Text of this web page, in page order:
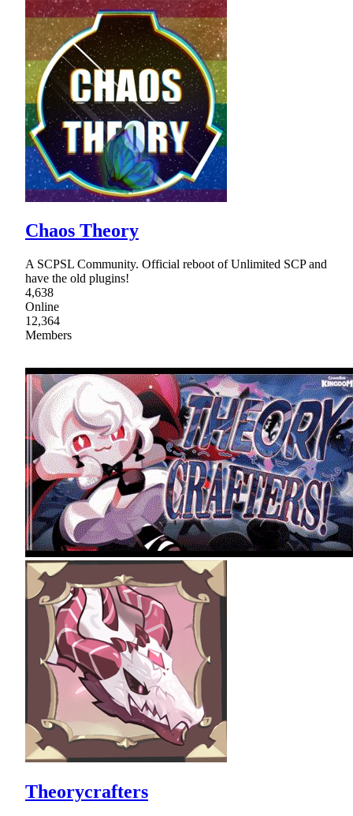
Chaos Theory
A SCPSL Community. Official reboot of Unlimited SCP and
have the old plugins!
4,638
Online
12,364
Members
Theorycrafters